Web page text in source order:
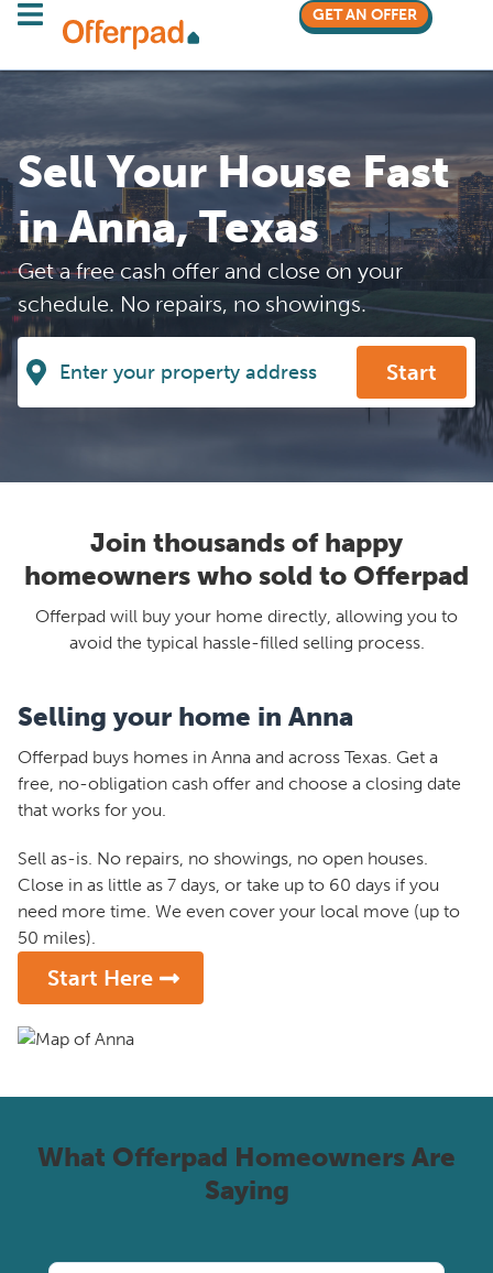
GET AN OFFER
Sell Your House Fast
in Anna, Texas
Get a free cash offer and close on your
schedule. No repairs, no showings.
Start
Join thousands of happy
homeowners who sold to Offerpad
Offerpad will buy your home directly, allowing you to
avoid the typical hassle-filled selling process.
Selling your home in Anna
Offerpad buys homes in Anna and across Texas. Get a
free, no-obligation cash offer and choose a closing date
that works for you.
Sell as-is. No repairs, no showings, no open houses.
Close in as little as 7 days, or take up to 60 days if you
need more time. We even cover your local move (up to
50 miles).
Start Here
What Offerpad Homeowners Are
Saying